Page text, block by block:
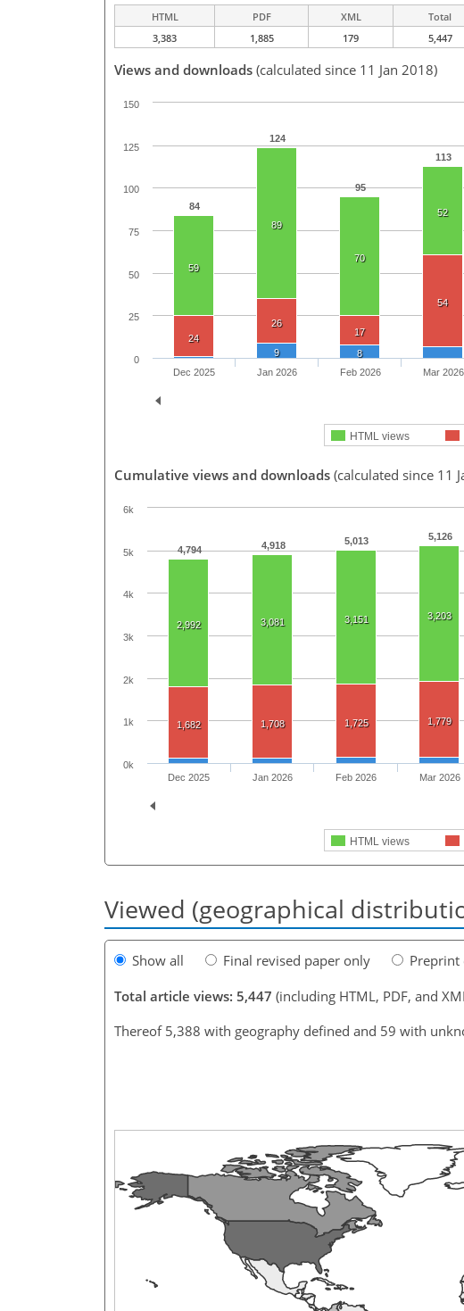
HTML PDF XML Total
3,383
1,885 179 5,447
Views and downloads (calculated since 11 Jan 2018)
84
124
95
113
59
89
70
52
24
26
17
54
9 8
HTML views
Dec 2025 Jan 2026 Feb 2026 Mar 2026
0
25
50
75
100
125
150
Cumulative views and downloads (calculated since 11
4,794 4,918 5,013 5,126
2,992 3,081 3,151 3,203
1,682 1,708 1,725 1,779
HTML views
Dec 2025 Jan 2026 Feb 2026 Mar 2026
0k
1k
2k
3k
4k
5k
6k
Viewed (geographical
Show all Final revised paper only
Preprint
Total article views: 5,447 (including HTML, PDF, and
Thereof 5,388 with geography defined and 59 with